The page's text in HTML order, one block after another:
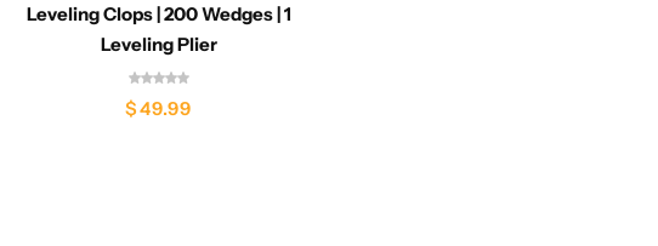
Leveling Clops | 200 Wedges | 1
Leveling Plier
$49.99